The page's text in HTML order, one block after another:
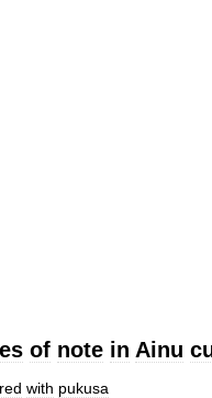
of note in Ainu
with pukusa